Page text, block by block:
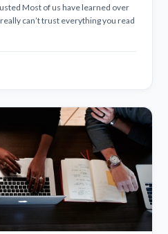
Most of us have learned over
can’t trust everything you read